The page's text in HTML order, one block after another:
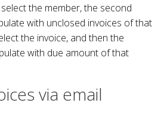
the member, the second
with unclosed invoices of that
the invoice, and then the
with due amount of that
via email